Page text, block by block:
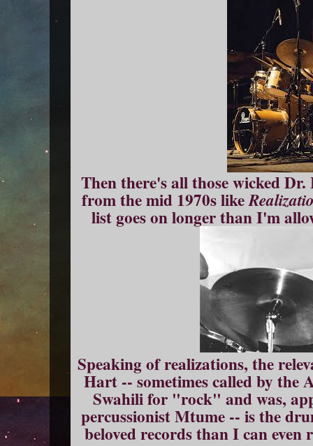
Then there's all those wicked
from the mid 1970s like
list goes on longer than I'm
Speaking of realizations, the
Hart -- sometimes called by the
Swahili for "rock" and was,
percussionist Mtume -- is the
beloved records than I can